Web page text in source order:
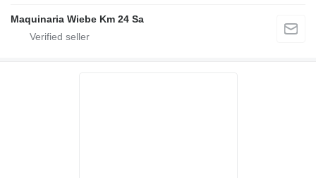
Maquinaria Wiebe Km 24 Sa